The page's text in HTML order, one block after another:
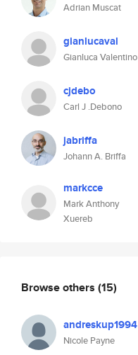
Adrian Muscat
gianlucaval
Gianluca Valentino
cjdebo
Carl J .Debono
jabriffa
Johann A. Briffa
markcce
Mark Anthony
Xuereb
Browse others (15)
andreskup1994
Nicole Payne